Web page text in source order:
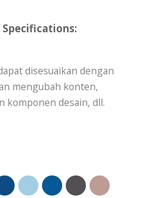
disesuaikan dengan
mengubah konten,
komponen desain, dll.